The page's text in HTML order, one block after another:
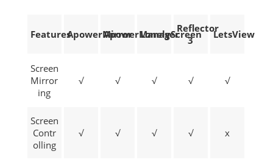
FeaturesApowerMirrorApowerManager
LonelyScreen
Reflector
3
LetsView
Screen
Mirror
ing
√ √ √ √ √
Screen
Contr
olling
√ √ √ √ x